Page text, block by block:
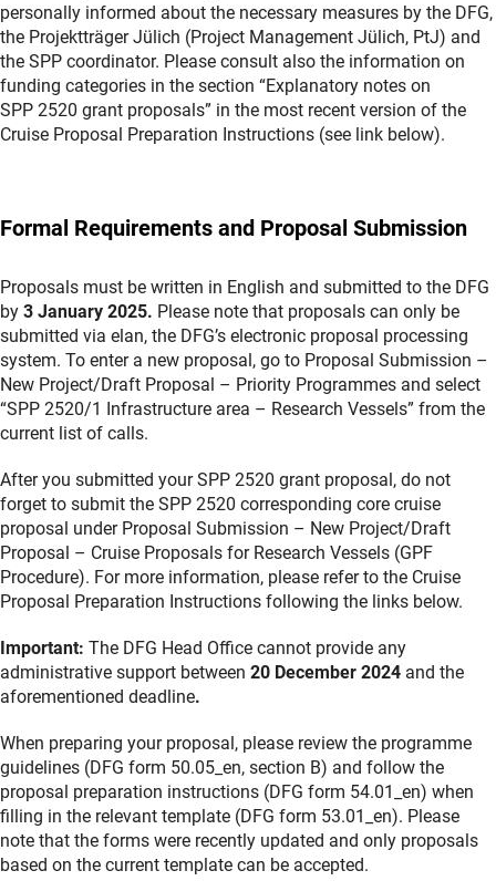
personally informed about the necessary measures by the DFG,
the Projektträger Jülich (Project Management Jülich, PtJ) and
the SPP coordinator. Please consult also the information on
funding categories in the section “Explanatory notes on
SPP 2520 grant proposals” in the most recent version of the
Cruise Proposal Preparation Instructions (see link below).
Formal Requirements and Proposal Submission
Proposals must be written in English and submitted to the DFG
by 3 January 2025. Please note that proposals can only be
submitted via elan, the DFG’s electronic proposal processing
system. To enter a new proposal, go to Proposal Submission –
New Project/Draft Proposal – Priority Programmes and select
“SPP 2520/1 Infrastructure area – Research Vessels” from the
current list of calls.
After you submitted your SPP 2520 grant proposal, do not
forget to submit the SPP 2520 corresponding core cruise
proposal under Proposal Submission – New Project/Draft
Proposal – Cruise Proposals for Research Vessels (GPF
Procedure). For more information, please refer to the Cruise
Proposal Preparation Instructions following the links below.
Important: The DFG Head Office cannot provide any
administrative support between 20 December 2024 and the
aforementioned deadline.
When preparing your proposal, please review the programme
guidelines (DFG form 50.05_en, section B) and follow the
proposal preparation instructions (DFG form 54.01_en) when
filling in the relevant template (DFG form 53.01_en). Please
note that the forms were recently updated and only proposals
based on the current template can be accepted.